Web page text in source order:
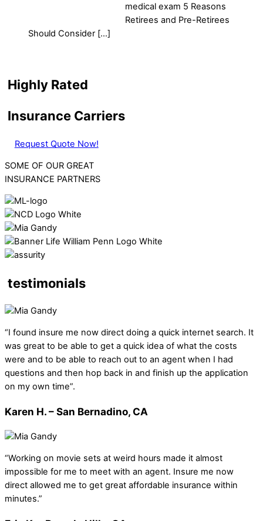
medical exam 5 Reasons
Retirees and Pre-Retirees
Should Consider […]
Highly Rated
Insurance Carriers
Request Quote Now!
SOME OF OUR GREAT
INSURANCE PARTNERS
testimonials
“I found insure me now direct doing a quick internet search. It
was great to be able to get a quick idea of what the costs
were and to be able to reach out to an agent when I had
questions and then hop back in and finish up the application
on my own time”.
Karen H. – San Bernadino, CA
“Working on movie sets at weird hours made it almost
impossible for me to meet with an agent. Insure me now
direct allowed me to get great affordable insurance within
minutes.”